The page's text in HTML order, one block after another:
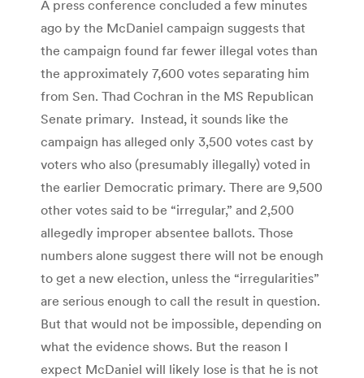
A press conference concluded a few minutes
ago by the McDaniel campaign suggests that
the campaign found far fewer illegal votes than
the approximately 7,600 votes separating him
from Sen. Thad Cochran in the MS Republican
Senate primary. Instead, it sounds like the
campaign has alleged only 3,500 votes cast by
voters who also (presumably illegally) voted in
the earlier Democratic primary. There are 9,500
other votes said to be “irregular,” and 2,500
allegedly improper absentee ballots. Those
numbers alone suggest there will not be enough
to get a new election, unless the “irregularities”
are serious enough to call the result in question.
But that would not be impossible, depending on
what the evidence shows. But the reason I
expect McDaniel will likely lose is that he is not